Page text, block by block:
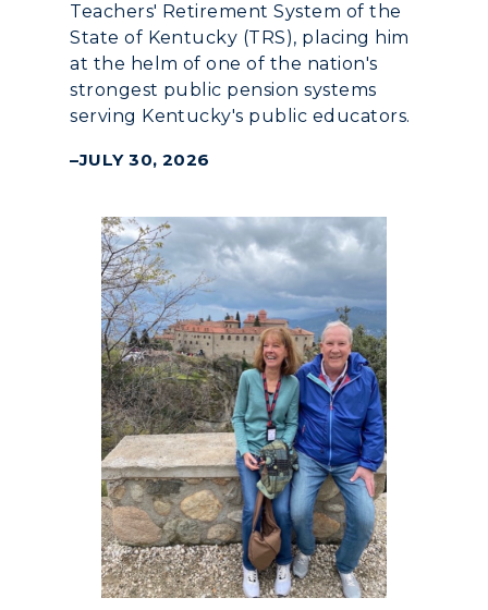
Teachers' Retirement System of the
State of Kentucky (TRS), placing him
at the helm of one of the nation's
strongest public pension systems
serving Kentucky's public educators.
JULY 30, 2026